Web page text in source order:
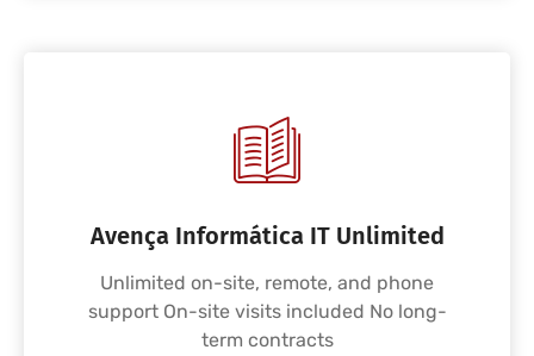
Avença Informática IT Unlimited
Unlimited on-site, remote, and phone
support On-site visits included No long-
term contracts